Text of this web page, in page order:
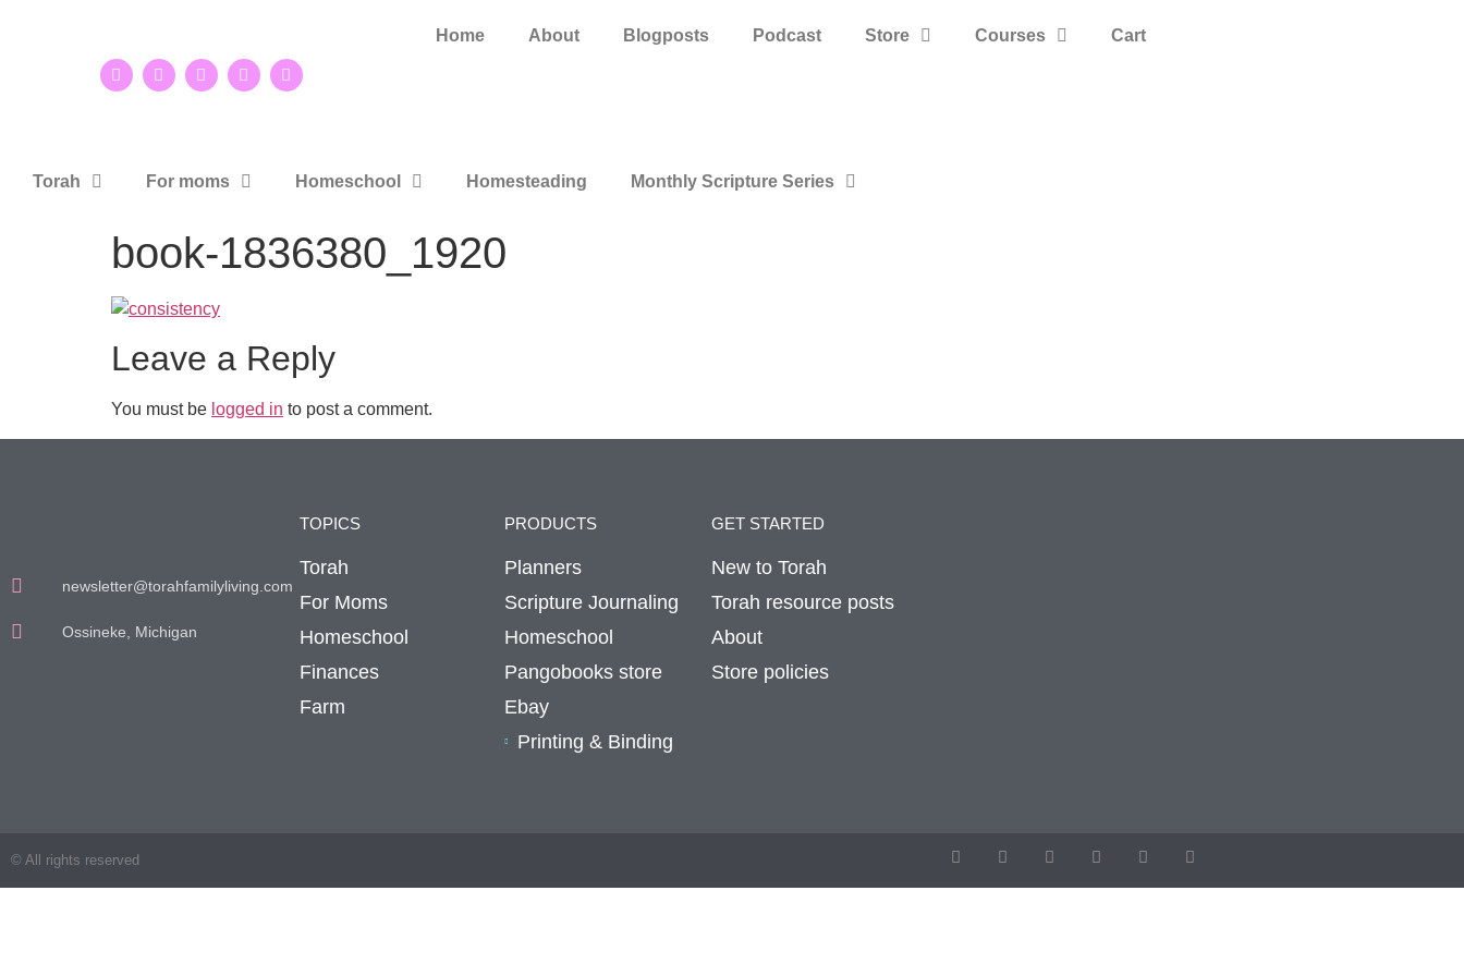
Home About Blogposts Podcast Store Courses Cart
Torah For moms Homeschool Homesteading Monthly Scripture Series
book-1836380_1920
Leave a Reply
You must be logged in to post a comment.
newsletter@torahfamilyliving.com
Ossineke, Michigan
TOPICS
Torah
For Moms
Homeschool
Finances
Farm
PRODUCTS
Planners
Scripture Journaling
Homeschool
Pangobooks store
Ebay
Printing & Binding
GET STARTED
New to Torah
Torah resource posts
About
Store policies
© All rights reserved